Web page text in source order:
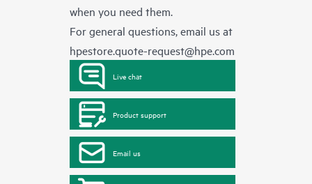
when you need them.
For general questions, email us at
hpestore.quote-request@hpe.com
Live chat
Product support
Email us